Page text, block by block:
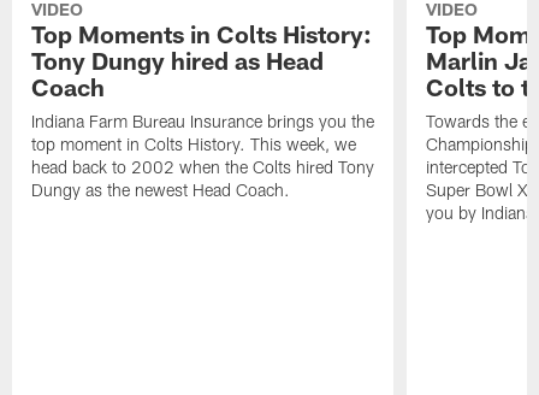
VIDEO
Top Moments in Colts History:
Tony Dungy hired as Head
Coach
Indiana Farm Bureau Insurance brings you the
top moment in Colts History. This week, we
head back to 2002 when the Colts hired Tony
Dungy as the newest Head Coach.
VIDEO
Top
Marlin
Colts to
Towards the
intercepted
Super Bowl
you by